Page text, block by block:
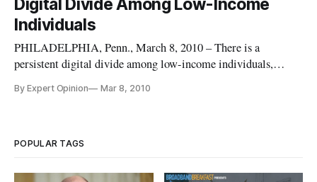
Digital Divide Among Low-Income
Individuals
PHILADELPHIA, Penn., March 8, 2010 – There is a
persistent digital divide among low-income individuals,
to “always on” high-speed Internet access in homes. Over 100
By Expert Opinion Mar 8, 2010
POPULAR TAGS